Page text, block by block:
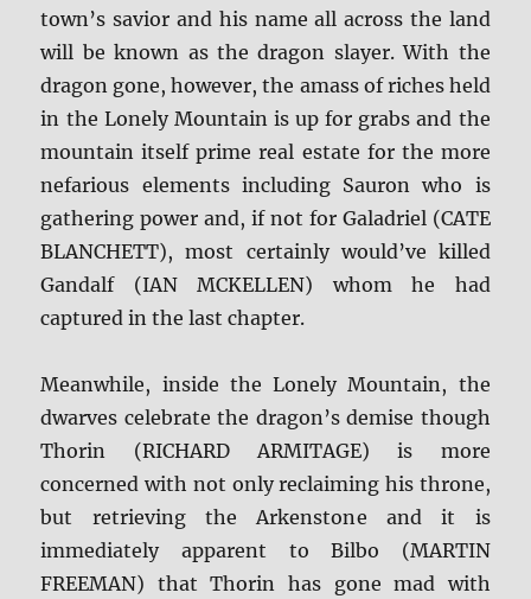
town’s savior and his name all across the land
will be known as the dragon slayer. With the
dragon gone, however, the amass of riches held
in the Lonely Mountain is up for grabs and the
mountain itself prime real estate for the more
nefarious elements including Sauron who is
gathering power and, if not for Galadriel (CATE
BLANCHETT), most certainly would’ve killed
Gandalf (IAN MCKELLEN) whom he had
captured in the last chapter.
Meanwhile, inside the Lonely Mountain, the
dwarves celebrate the dragon’s demise though
Thorin (RICHARD ARMITAGE) is more
concerned with not only reclaiming his throne,
but retrieving the Arkenstone and it is
immediately apparent to Bilbo (MARTIN
FREEMAN) that Thorin has gone mad with